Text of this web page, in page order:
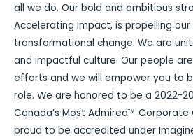
all we do. Our bold and ambitious
Accelerating Impact, is propelling
transformational change. We are
and impactful culture. Our people
efforts and we will empower you to
role. We are honored to be a 2022-
Canada’s Most Admired™ Corporate
proud to be accredited under